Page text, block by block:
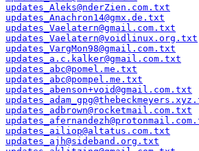
updates_Aleks@nderZien.com.txt
updates_Anachron14@gmx.de.txt
updates_Vaelatern@gmail.com.txt
updates_Vaelatern@voidlinux.org.txt
updates_VargMon98@gmail.com.txt
updates_a.c.kalker@gmail.com.txt
updates_abc@pomel.me.txt
updates_abc@pompel.me.txt
updates_abenson+void@gmail.com.txt
updates_adbrown@rocketmail.com.txt
updates_ailiop@altatus.com.txt
updates_ajh@sideband.org.txt